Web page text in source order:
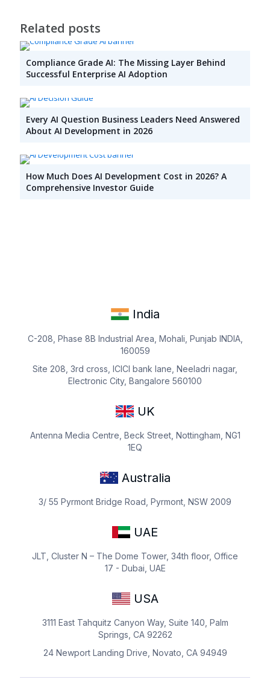
Related posts
Compliance Grade AI: The Missing Layer Behind
Successful Enterprise AI Adoption
Every AI Question Business Leaders Need Answered
About AI Development in 2026
How Much Does AI Development Cost in 2026? A
Comprehensive Investor Guide
India
C-208, Phase 8B Industrial Area, Mohali, Punjab INDIA,
160059
Site 208, 3rd cross, ICICI bank lane, Neeladri nagar,
Electronic City, Bangalore 560100
UK
Antenna Media Centre, Beck Street, Nottingham, NG1
1EQ
Australia
3/ 55 Pyrmont Bridge Road, Pyrmont, NSW 2009
UAE
JLT, Cluster N – The Dome Tower, 34th floor, Office
17 - Dubai, UAE
USA
3111 East Tahquitz Canyon Way, Suite 140, Palm
Springs, CA 92262
24 Newport Landing Drive, Novato, CA 94949